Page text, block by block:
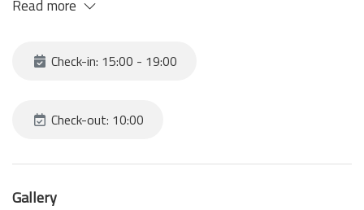
Read more
Check-in: 15:00 - 19:00
Check-out: 10:00
Gallery